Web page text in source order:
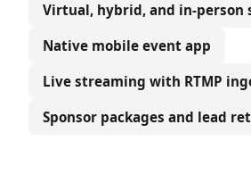
Virtual, hybrid, and in-person
Native mobile event app
Live streaming with RTMP
Sponsor packages and lead